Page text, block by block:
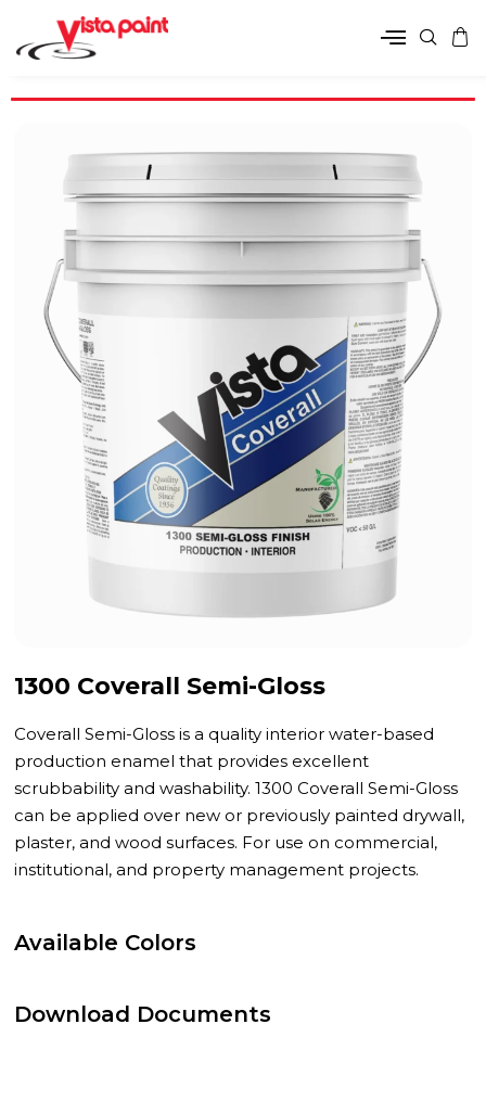
1300 Coverall Semi-Gloss
Coverall Semi-Gloss is a quality interior water-based
production enamel that provides excellent
scrubbability and washability. 1300 Coverall Semi-Gloss
can be applied over new or previously painted drywall,
plaster, and wood surfaces. For use on commercial,
institutional, and property management projects.
Available Colors
Download Documents